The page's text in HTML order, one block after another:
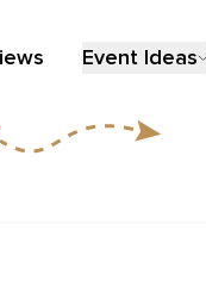
Event Ideas